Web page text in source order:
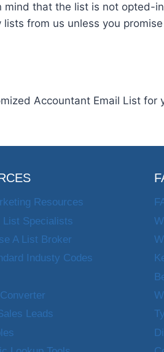
that the list is not opted-
from us unless you
Accountant Email List for
Resources
List Specialists
A List Broker
Industy Codes
Leads